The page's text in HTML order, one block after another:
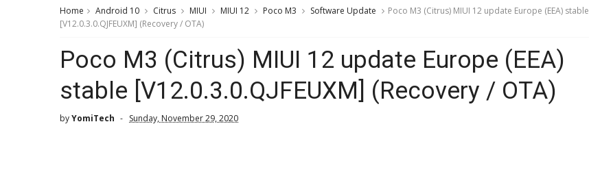
Home Android 10 Citrus MIUI MIUI 12 Poco M3 Software Update
Poco M3 (Citrus) MIUI 12 update Europe (EEA) stable
[V12.0.3.0.QJFEUXM] (Recovery / OTA)
Poco M3 (Citrus) MIUI 12 update Europe (EEA)
stable [V12.0.3.0.QJFEUXM] (Recovery / OTA)
byYomiTech Sunday, November 29, 2020